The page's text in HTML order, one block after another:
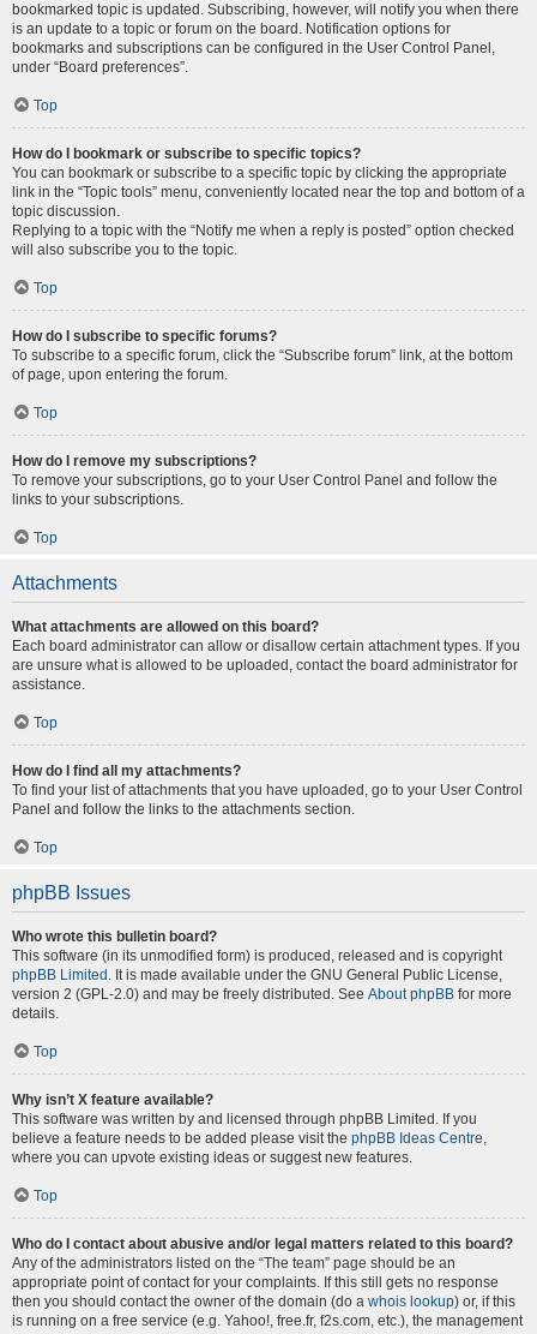
bookmarked topic is updated. Subscribing, however, will notify you when there
is an update to a topic or forum on the board. Notification options for
bookmarks and subscriptions can be configured in the User Control Panel,
under “Board preferences”.
Top
How do I bookmark or subscribe to specific topics?
You can bookmark or subscribe to a specific topic by clicking the appropriate
link in the “Topic tools” menu, conveniently located near the top and bottom of a
topic discussion.
Replying to a topic with the “Notify me when a reply is posted” option checked
will also subscribe you to the topic.
Top
How do I subscribe to specific forums?
To subscribe to a specific forum, click the “Subscribe forum” link, at the bottom
of page, upon entering the forum.
Top
How do I remove my subscriptions?
To remove your subscriptions, go to your User Control Panel and follow the
links to your subscriptions.
Top
Attachments
What attachments are allowed on this board?
Each board administrator can allow or disallow certain attachment types. If you
are unsure what is allowed to be uploaded, contact the board administrator for
assistance.
Top
How do I find all my attachments?
To find your list of attachments that you have uploaded, go to your User Control
Panel and follow the links to the attachments section.
Top
phpBB Issues
Who wrote this bulletin board?
This software (in its unmodified form) is produced, released and is copyright
phpBB Limited . It is made available under the GNU General Public License,
version 2 (GPL-2.0) and may be freely distributed. See About phpBB for more
details.
Top
Why isn’t X feature available?
This software was written by and licensed through phpBB Limited. If you
believe a feature needs to be added please visit the phpBB Ideas Centre,
where you can upvote existing ideas or suggest new features.
Top
Who do I contact about abusive and/or legal matters related to this board?
Any of the administrators listed on the “The team” page should be an
appropriate point of contact for your complaints. If this still gets no response
then you should contact the owner of the domain (do a whois lookup) or, if this
is running on a free service (e.g. Yahoo!, free.fr, f2s.com, etc.), the management